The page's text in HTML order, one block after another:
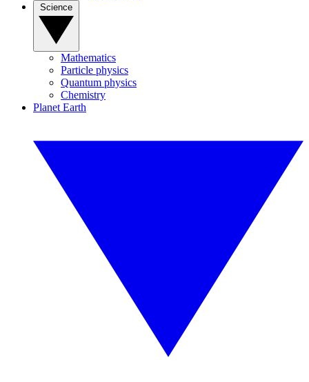
Mathematics
Particle physics
Quantum physics
Chemistry
Planet Earth